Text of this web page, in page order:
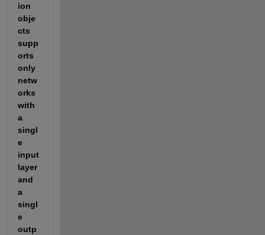
ion
obje
cts
supp
orts
only
netw
orks
with
a
singl
e
input
layer
and
a
singl
e
outp